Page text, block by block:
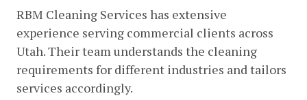
RBM Cleaning Services has extensive
experience serving commercial clients across
Utah. Their team understands the cleaning
requirements for different industries and tailors
services accordingly.